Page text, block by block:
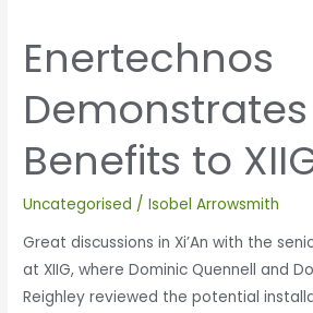
Enertechnos
Demonstrates
Benefits to
Uncategorised /Isobel Arrowsmith
Great discussions in Xi’An with the
at XIIG, where Dominic Quennell and
Reighley reviewed the potential